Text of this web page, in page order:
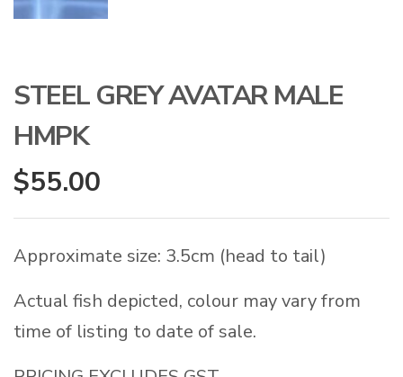
STEEL GREY AVATAR MALE
HMPK
$55.00
Approximate size: 3.5cm (head to tail)
Actual fish depicted, colour may vary from
time of listing to date of sale.